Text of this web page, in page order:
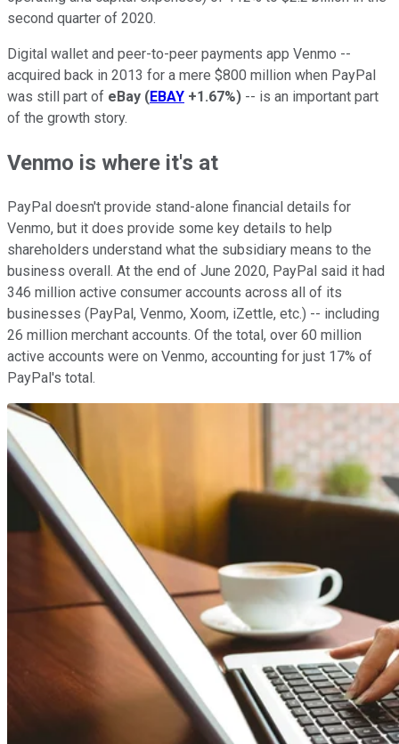
second quarter of 2020.
Digital wallet and peer-to-peer payments app Venmo --
acquired back in 2013 for a mere $800 million when PayPal
was still part of eBay (EBAY +1.67%) -- is an important part
of the growth story.
Venmo is where it's at
PayPal doesn't provide stand-alone financial details for
Venmo, but it does provide some key details to help
shareholders understand what the subsidiary means to the
business overall. At the end of June 2020, PayPal said it had
346 million active consumer accounts across all of its
businesses (PayPal, Venmo, Xoom, iZettle, etc.) -- including
26 million merchant accounts. Of the total, over 60 million
active accounts were on Venmo, accounting for just 17% of
PayPal's total.